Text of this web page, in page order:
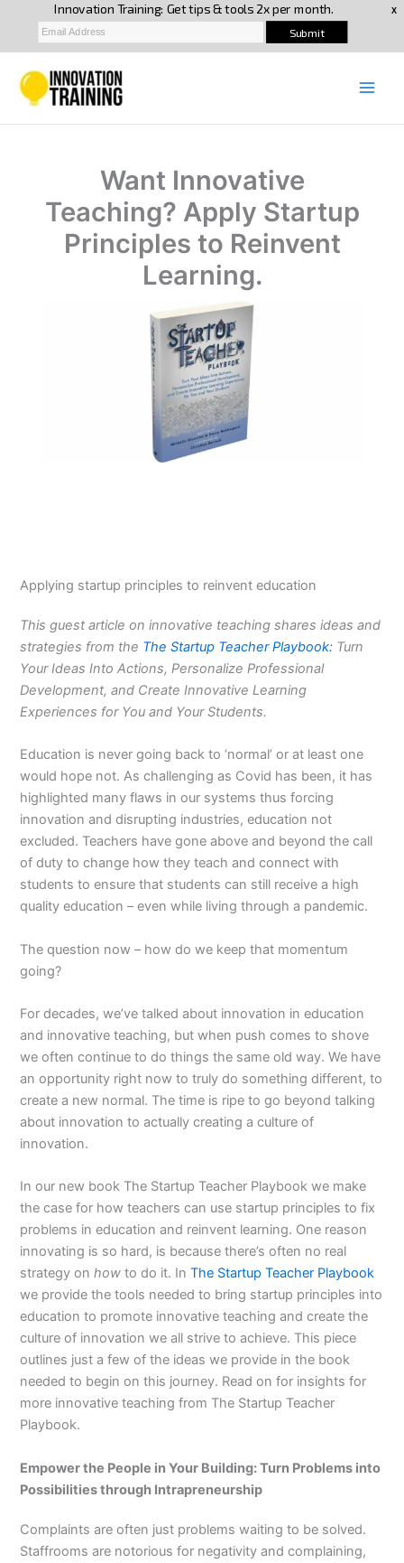
content
Want Innovative
Teaching? Apply Startup
Principles to Reinvent
Learning.
Applying startup principles to reinvent education
This guest article on innovative teaching shares ideas and
strategies from the The Startup Teacher Playbook: Turn
Your Ideas Into Actions, Personalize Professional
Development, and Create Innovative Learning
Experiences for You and Your Students.
Education is never going back to ‘normal’ or at least one
would hope not. As challenging as Covid has been, it has
highlighted many flaws in our systems thus forcing
innovation and disrupting industries, education not
excluded. Teachers have gone above and beyond the call
of duty to change how they teach and connect with
students to ensure that students can still receive a high
quality education – even while living through a pandemic.
The question now – how do we keep that momentum
going?
For decades, we’ve talked about innovation in education
and innovative teaching, but when push comes to shove
we often continue to do things the same old way. We have
an opportunity right now to truly do something different, to
create a new normal. The time is ripe to go beyond talking
about innovation to actually creating a culture of
innovation.
In our new book The Startup Teacher Playbook we make
the case for how teachers can use startup principles to fix
problems in education and reinvent learning. One reason
innovating is so hard, is because there’s often no real
strategy onhowto do it. InThe Startup Teacher Playbook
we provide the tools needed to bring startup principles into
education to promote innovative teaching and create the
culture of innovation we all strive to achieve. This piece
outlines just a few of the ideas we provide in the book
needed to begin on this journey. Read on for insights for
more innovative teaching from The Startup Teacher
Playbook.
Empower the People in Your Building: Turn Problems into
Possibilities through Intrapreneurship
Complaints are often just problems waiting to be solved.
Staffrooms are notorious for negativity and complaining,